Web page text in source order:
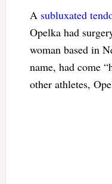
A subluxated
Opelka had
woman based in
name, had come
other athletes,